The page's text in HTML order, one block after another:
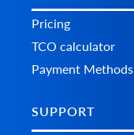
Pricing
TCO calculator
Payment Methods
SUPPORT